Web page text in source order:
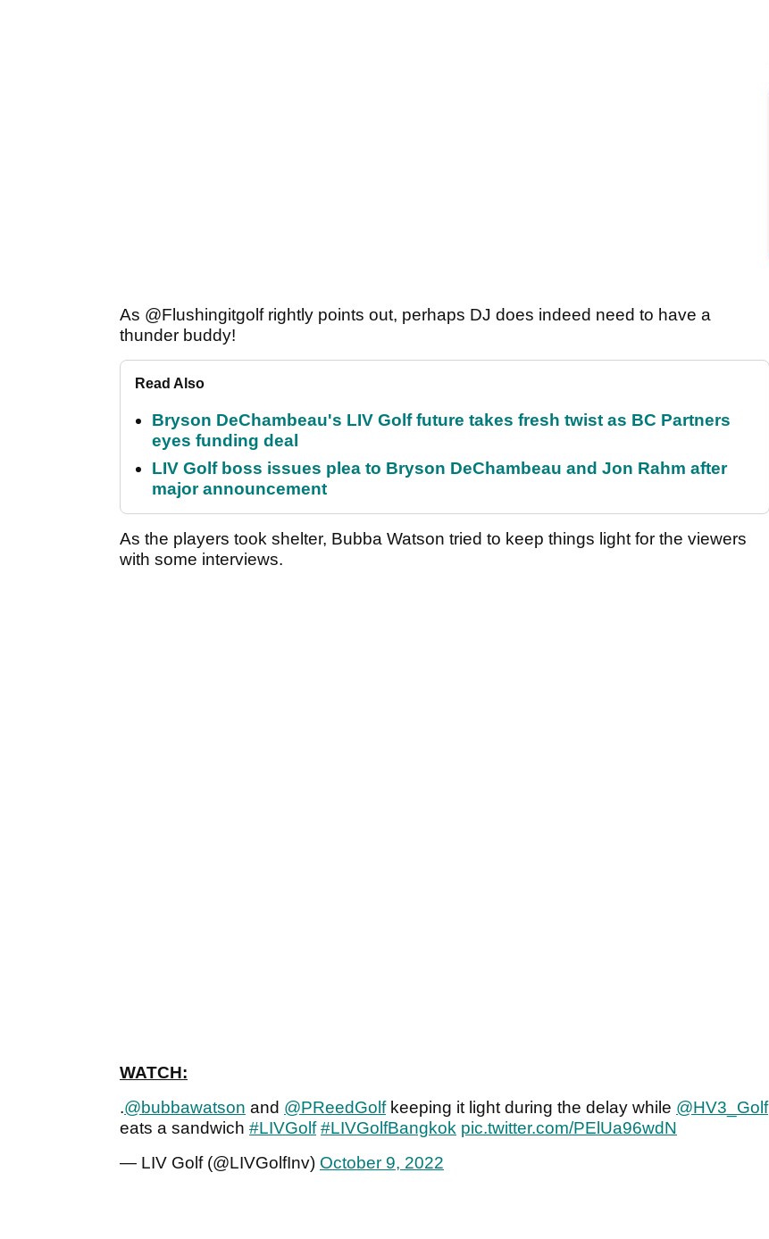
As @Flushingitgolf rightly points out, perhaps DJ does indeed need to have a
thunder buddy!
Read Also
Bryson DeChambeau's LIV Golf future takes fresh twist as BC Partners
eyes funding deal
LIV Golf boss issues plea to Bryson DeChambeau and Jon Rahm after
major announcement
As the players took shelter, Bubba Watson tried to keep things light for the viewers
with some interviews.
WATCH:
.@bubbawatson and @PReedGolfkeeping it light during the delay while @HV3_Golf
eats a sandwich #LIVGolf #LIVGolfBangkok pic.twitter.com/PElUa96wdN
— LIV Golf (@LIVGolfInv) October 9, 2022